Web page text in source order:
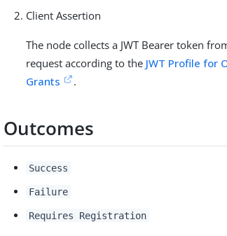
Client Assertion
The node collects a JWT Bearer token
request according to the JWT Profile for
Grants
.
Outcomes
Success
Failure
Requires Registration